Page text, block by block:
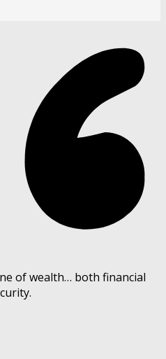
of wealth… both financial